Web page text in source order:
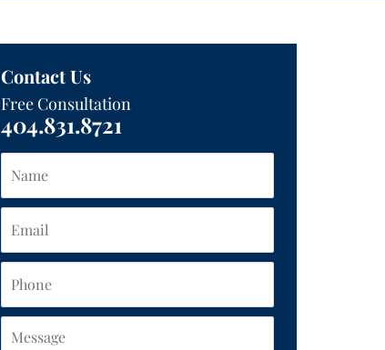
Contact Us
Free Consultation
404.831.8721